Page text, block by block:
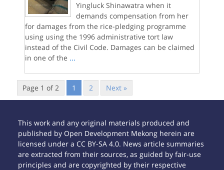
Yingluck Shinawatra when it
demands compensation from her
for damages from the rice-pledging programme
using using the 1996 administrative tort law
instead of the Civil Code. Damages can be claimed
in one of the ...
Page 1 of 2 1 2 Next »
This work and any original materials produced and
published by Open Development Mekong herein are
licensed under a CC BY-SA 4.0. News article summaries
are extracted from their sources, as guided by fair-use
principles and are copyrighted by their respective